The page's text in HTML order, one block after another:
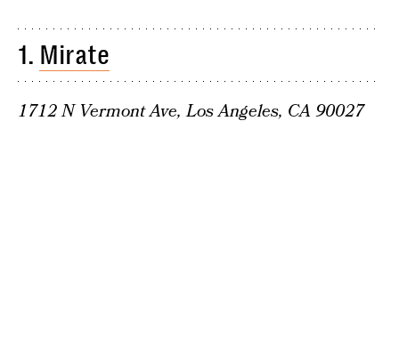
1. Mirate
1712 N Vermont Ave, Los Angeles, CA 90027